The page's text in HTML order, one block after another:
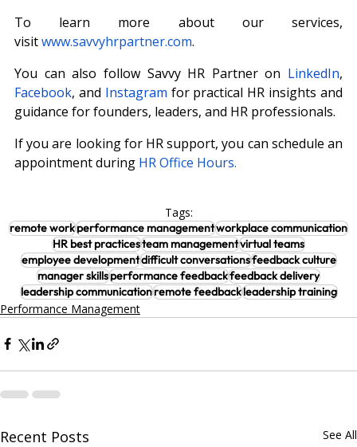
To learn more about our services,
visitwww.savvyhrpartner.com.
You can also follow Savvy HR Partner on LinkedIn
Facebook, and Instagram for practical HR insights and
guidance for founders, leaders, and HR professionals.
If you are looking for HR support, you can schedule an
appointment during HR Office Hours.
Tags:
remote workperformance managementworkplace communication
HR best practicesteam managementvirtual teams
employee developmentdifficult conversationsfeedback culture
manager skillsperformance feedbackfeedback delivery
leadership communicationremote feedbackleadership training
Performance Management
Recent Posts See All